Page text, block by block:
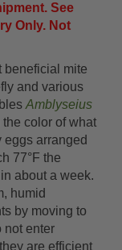
See
Only. Not
mite
and various
Amblyseius
color of what
eggs arranged
77°F the
about a week.
humid
by moving to
not enter
are efficient